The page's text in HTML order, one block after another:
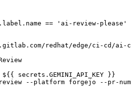
== 'ai-review-please'
redhat/edge/ci-cd/ai-
${{ secrets.GEMINI_API_KEY }}
--platform forgejo --pr-